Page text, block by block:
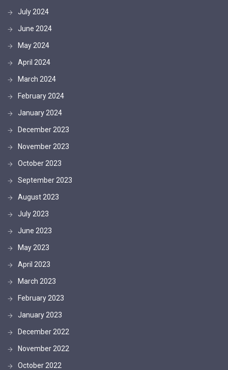
July 2024
June 2024
May 2024
April 2024
March 2024
February 2024
January 2024
December 2023
November 2023
October 2023
September 2023
August 2023
July 2023
June 2023
May 2023
April 2023
March 2023
February 2023
January 2023
December 2022
November 2022
October 2022